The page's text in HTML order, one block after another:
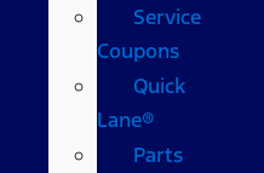
Service
Coupons
Quick
Lane®
Parts